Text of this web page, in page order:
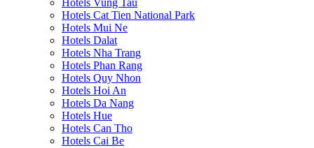
Hotels Vung Tau
Hotels Cat Tien National Park
Hotels Mui Ne
Hotels Dalat
Hotels Nha Trang
Hotels Phan Rang
Hotels Quy Nhon
Hotels Hoi An
Hotels Da Nang
Hotels Hue
Hotels Can Tho
Hotels Cai Be